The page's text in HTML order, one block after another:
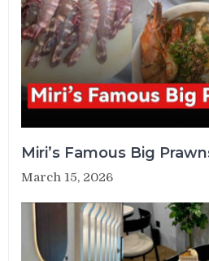
Miri’s Famous Big
March 15, 2026